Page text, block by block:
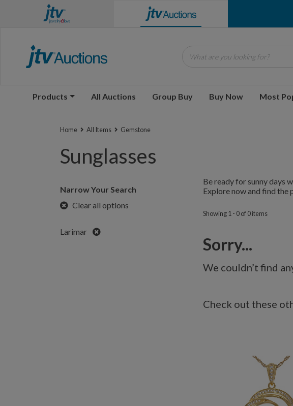
Products All Auctions Group Buy Buy Now Most
Home All Items Gemstone
Sunglasses
Narrow Your Search
Clear all options
Larimar Remove
Be ready for sunny days
Explore now and find the
Showing 1 - 0 of 0 items
Sorry...
We couldn’t find
Check out these